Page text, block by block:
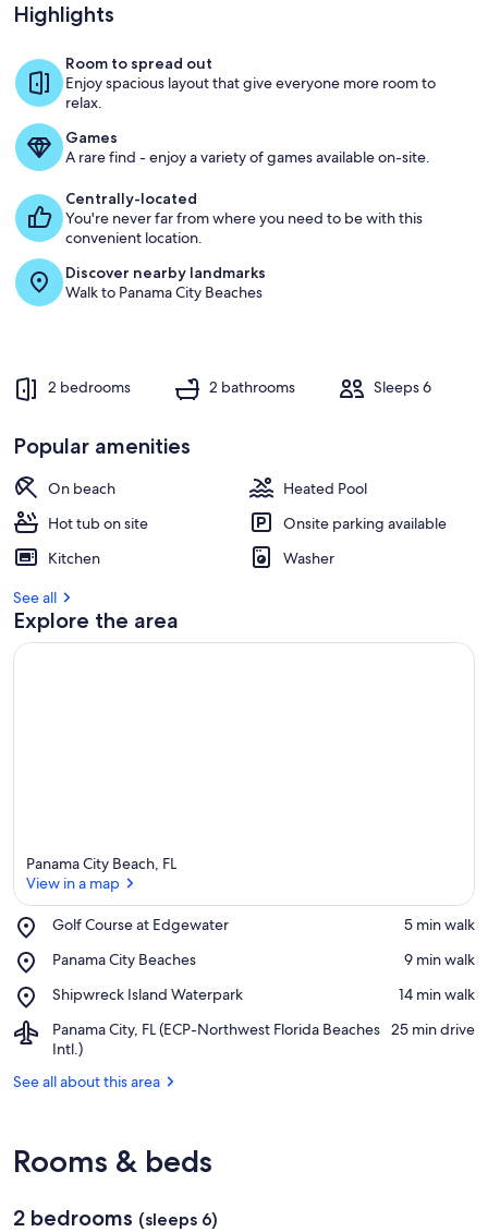
getaway!
Beachfront lagoon pool
Highlights
Room to spread out
Enjoy spacious layout that give everyone more room to
relax.
Games
A rare find - enjoy a variety of games available on-site.
Centrally-located
You're never far from where you need to be with this
convenient location.
Discover nearby landmarks
Walk to Panama City Beaches
2 bedrooms 2 bathrooms Sleeps 6
Popular amenities
On beach
Heated Pool
Hot tub on site
Onsite parking available
Kitchen
Washer
See all
Explore the area
Panama City Beach, FL
View in a map
Golf Course at Edgewater
Place,
Course
Edgewater
‪5 min walk‬
Panama City Beaches
Place,
City
‪9 min walk‬
Shipwreck Island Waterpark
Place,
Island
Waterpark
‪14 min walk‬
Panama City, FL (ECP-Northwest Florida Beaches
Intl.)
Airport,
Panama
FL
Beaches
‪25 min drive‬
See all about this area
Rooms & beds
2 bedrooms (sleeps 6)